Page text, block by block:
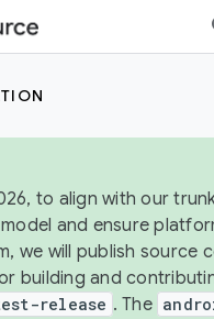
to align with our
and ensure
we will publish source
building and
release . The